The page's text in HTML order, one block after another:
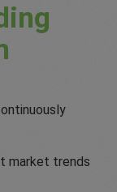
market trends